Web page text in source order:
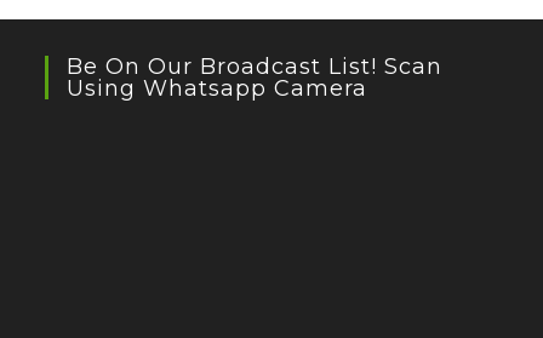
Be On Our Broadcast List! Scan
Using Whatsapp Camera